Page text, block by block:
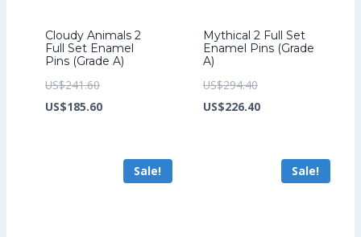
Cloudy Animals 2
Full Set Enamel
Pins (Grade A)
US$241.60Original
price
US$185.60Current
US$185.60.
Mythical 2 Full Set
Enamel Pins (Grade
A)
US$294.40Original
price
US$226.40Current
US$226.40.
Sale! Sale!